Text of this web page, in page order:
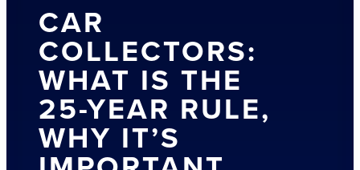
CAR
COLLECTORS:
WHAT IS THE
25-YEAR RULE,
WHY IT’S